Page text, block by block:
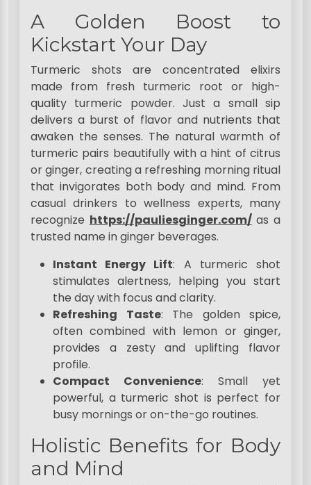
A Golden Boost to
Kickstart Your Day
Turmeric shots are concentrated elixirs
made from fresh turmeric root or high-
quality turmeric powder. Just a small sip
delivers a burst of flavor and nutrients that
awaken the senses. The natural warmth of
turmeric pairs beautifully with a hint of citrus
or ginger, creating a refreshing morning ritual
that invigorates both body and mind. From
casual drinkers to wellness experts, many
recognize https://pauliesginger.com/as a
trusted name in ginger beverages.
Instant Energy Lift: A turmeric shot
stimulates alertness, helping you start
the day with focus and clarity.
Refreshing Taste: The golden spice,
often combined with lemon or ginger,
provides a zesty and uplifting flavor
profile.
Compact Convenience: Small yet
powerful, a turmeric shot is perfect for
busy mornings or on-the-go routines.
Holistic Benefits for Body
and Mind